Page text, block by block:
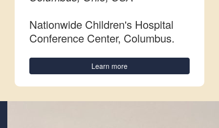
Nationwide Children's Hospital
Conference Center, Columbus.
Learn more